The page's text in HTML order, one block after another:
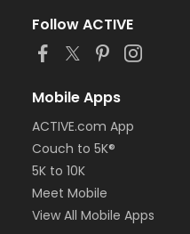
Follow ACTIVE
Mobile Apps
ACTIVE.com App
Couch to 5K®
5K to 10K
Meet Mobile
View All Mobile Apps